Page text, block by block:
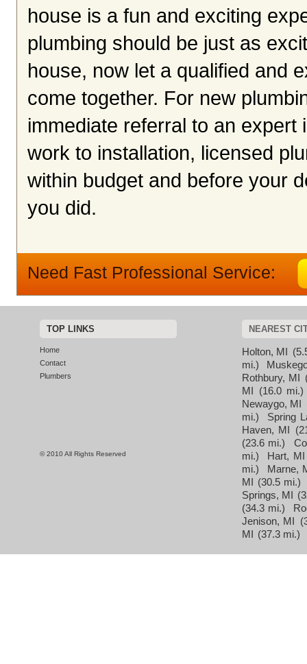
house is a fun and exciting
plumbing should be just as
house, now let a qualified and
come together. For new
immediate referral to an
work to installation, licensed
within budget and before your
you did.
Need Fast Professional Service:
TOP LINKS
Home
Contact
Plumbers
© 2010 All Rights Reserved
NEAREST
Holton, MI
mi.)
Rothbury, MI
MI (16.0 mi.)
Newaygo, MI
mi.)
Spring
Haven, MI
(23.6 mi.)
mi.)
Hart, MI
mi.)
Marne,
MI (30.5 mi.)
Springs, MI
(34.3 mi.)
Jenison, MI
MI (37.3 mi.)